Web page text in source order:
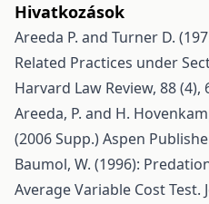
Hivatkozások
Areeda P. and Turner D.
Related Practices under
Harvard Law Review, 88 (4),
Areeda, P. and H.
(2006 Supp.) Aspen
Baumol, W. (1996):
Average Variable Cost Test.